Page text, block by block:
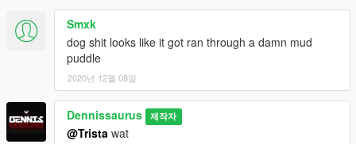
Smxk
dog shit looks like it got ran through a damn mud
puddle
2020년 12월 08일
Dennissaurus 제작자
@Trista wat